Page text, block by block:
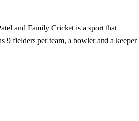
and Family Cricket is a sport that
fielders per team, a bowler and a keeper